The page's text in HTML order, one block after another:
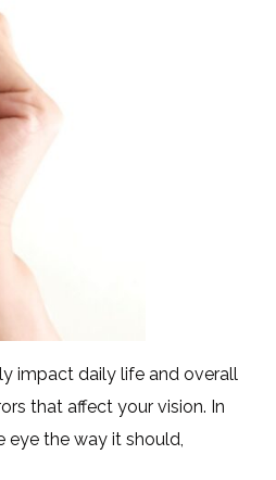
impact daily life and overall
that affect your vision. In
eye the way it should,